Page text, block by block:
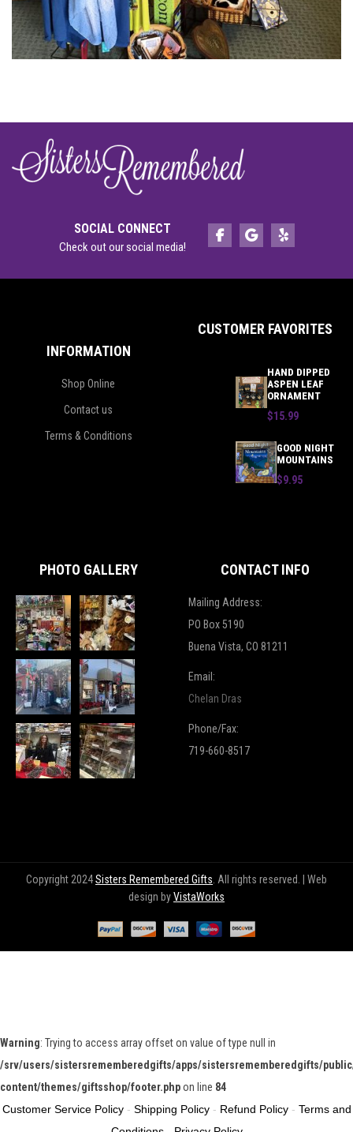
SOCIAL CONNECT
Check out our social media!
INFORMATION
Shop Online
Contact us
Terms & Conditions
CUSTOMER FAVORITES
HAND DIPPED
ASPEN LEAF
ORNAMENT
$15.99
GOOD NIGHT
MOUNTAINS
$9.95
PHOTO GALLERY CONTACT INFO
Mailing Address:
PO Box 5190
Buena Vista, CO 81211
Email:
Chelan Dras
Phone/Fax:
719-660-8517
Copyright 2024Sisters Remembered Gifts . All rights reserved. | Web
design byVistaWorks
Warning: Trying to access array offset on value of type null in
/srv/users/sistersrememberedgifts/apps/sistersrememberedgifts/
content/themes/giftsshop/footer.phpon line 84
Customer Service Policy- Shipping Policy- Refund Policy- Terms and